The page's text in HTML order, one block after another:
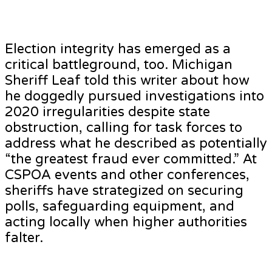
Election integrity has emerged as a
critical battleground, too. Michigan
Sheriff Leaf told this writer about how
he doggedly pursued investigations into
2020 irregularities despite state
obstruction, calling for task forces to
address what he described as potentially
“the greatest fraud ever committed.” At
CSPOA events and other conferences,
sheriffs have strategized on securing
polls, safeguarding equipment, and
acting locally when higher authorities
falter.